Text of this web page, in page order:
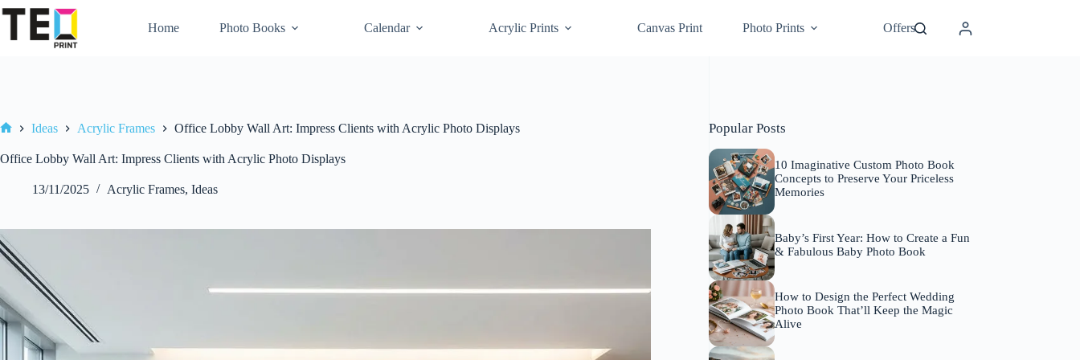
Skip
Home Photo Books Calendar Acrylic Prints Canvas Print Photo Prints Offers
Ideas Acrylic Frames Office Lobby Wall Art: Impress Clients with Acrylic Photo Displays
Office Lobby Wall Art: Impress Clients with Acrylic Photo Displays
13/11/2025 Acrylic Frames, Ideas
Popular Posts
10 Imaginative Custom Photo Book
Concepts to Preserve Your Priceless
Memories
Baby’s First Year: How to Create a Fun
& Fabulous Baby Photo Book
How to Design the Perfect Wedding
Photo Book That’ll Keep the Magic
Alive